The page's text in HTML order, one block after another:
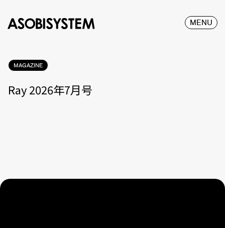
MENU
MAGAZINE
Ray 2026年7月号